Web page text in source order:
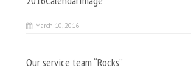
March 10, 2016
Our service team “Rocks”